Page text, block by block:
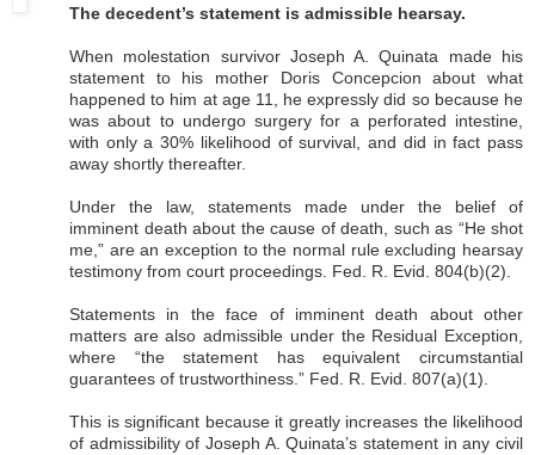
The decedent’s statement is admissible hearsay.
When molestation survivor Joseph A. Quinata made his
statement to his mother Doris Concepcion about what
happened to him at age 11, he expressly did so because he
was about to undergo surgery for a perforated intestine,
with only a 30% likelihood of survival, and did in fact pass
away shortly thereafter.
Under the law, statements made under the belief of
imminent death about the cause of death, such as “He shot
me,” are an exception to the normal rule excluding hearsay
testimony from court proceedings. Fed. R. Evid. 804(b)(2).
Statements in the face of imminent death about other
matters are also admissible under the Residual Exception,
where “the statement has equivalent circumstantial
guarantees of trustworthiness.” Fed. R. Evid. 807(a)(1).
This is significant because it greatly increases the likelihood
of admissibility of Joseph A. Quinata’s statement in any civil